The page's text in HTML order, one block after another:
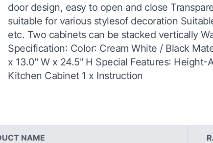
door design, easy to open and close
suitable for various stylesof decoration
etc. Two cabinets can be stacked vertically
Specification: Color: Cream White / Black
x 13.0'' W x 24.5'' H Special Features:
Kitchen Cabinet 1 x Instruction
NAME